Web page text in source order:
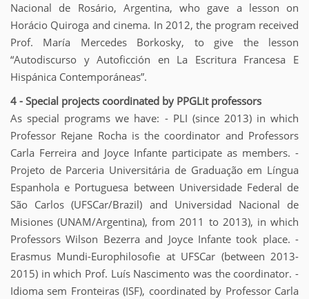
Nacional de Rosário, Argentina, who gave a lesson on
Horácio Quiroga and cinema. In 2012, the program received
Prof. María Mercedes Borkosky, to give the lesson
“Autodiscurso y Autoficción en La Escritura Francesa E
Hispánica Contemporáneas”.
4 - Special projects coordinated by PPGLit professors
As special programs we have: - PLI (since 2013) in which
Professor Rejane Rocha is the coordinator and Professors
Carla Ferreira and Joyce Infante participate as members. -
Projeto de Parceria Universitária de Graduação em Língua
Espanhola e Portuguesa between Universidade Federal de
São Carlos (UFSCar/Brazil) and Universidad Nacional de
Misiones (UNAM/Argentina), from 2011 to 2013), in which
Professors Wilson Bezerra and Joyce Infante took place. -
Erasmus Mundi-Europhilosofie at UFSCar (between 2013-
2015) in which Prof. Luís Nascimento was the coordinator. -
Idioma sem Fronteiras (ISF), coordinated by Professor Carla